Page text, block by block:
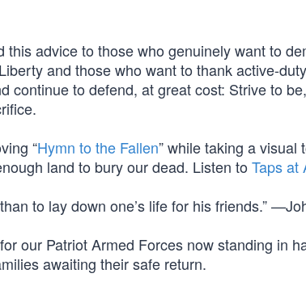
this advice to those who genuinely want to
and those who want to thank active-
continue to defend, at great cost: Strive to
“Hymn to the Fallen” while taking a visual
land to bury our dead. Listen to Taps at
to lay down one’s life for his friends.”
our Patriot Armed Forces now standing in
awaiting their safe return.